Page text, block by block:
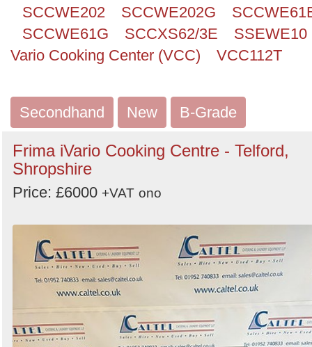
SCCWE202
SCCWE202G
SCCWE61G
SCCXS62/3E
SSEWE10
Vario Cooking Center (VCC)
VCC112T
Secondhand New B-Grade
Frima iVario Cooking Centre - Telford,
Shropshire
Price: £6000 +VAT ono